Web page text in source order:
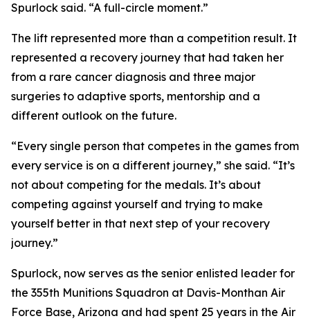
Spurlock said. “A full-circle moment.”
The lift represented more than a competition result. It
represented a recovery journey that had taken her
from a rare cancer diagnosis and three major
surgeries to adaptive sports, mentorship and a
different outlook on the future.
“Every single person that competes in the games from
every service is on a different journey,” she said. “It’s
not about competing for the medals. It’s about
competing against yourself and trying to make
yourself better in that next step of your recovery
journey.”
Spurlock, now serves as the senior enlisted leader for
the 355th Munitions Squadron at Davis-Monthan Air
Force Base, Arizona and had spent 25 years in the Air